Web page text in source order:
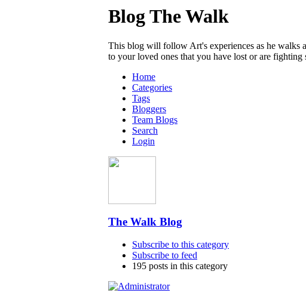
Blog The Walk
This blog will follow Art's experiences as he walks
to your loved ones that you have lost or are fighting
Home
Categories
Tags
Bloggers
Team Blogs
Search
Login
The Walk Blog
Subscribe to this category
Subscribe to feed
195 posts in this category